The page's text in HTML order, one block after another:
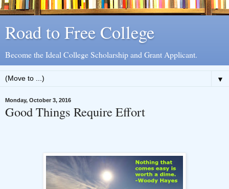
Road to Free College
Become the Ideal College Scholarship and Grant Applicant.
▼
Monday, October 3, 2016
Good Things Require Effort